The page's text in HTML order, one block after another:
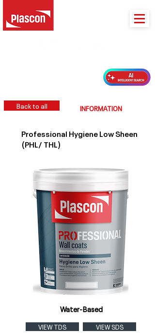
Back to all INFORMATION
Professional Hygiene Low Sheen
(PHL/ THL)
Water-Based
VIEW TDS VIEW SDS